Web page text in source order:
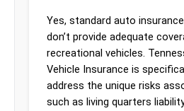
Yes, standard auto
don’t provide adequate
recreational vehicles.
Vehicle Insurance is
address the unique risks
such as living quarters